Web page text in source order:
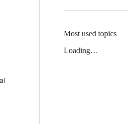
Most used topics
Loading…